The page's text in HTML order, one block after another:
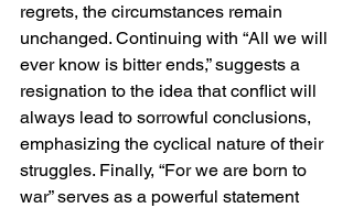
regrets, the circumstances remain
unchanged. Continuing with “All we will
ever know is bitter ends,” suggests a
resignation to the idea that conflict will
always lead to sorrowful conclusions,
emphasizing the cyclical nature of their
struggles. Finally, “For we are born to
war” serves as a powerful statement